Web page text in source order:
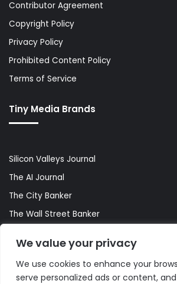
We value your privacy
We use cookies to enhance your
serve personalized ads or content,
Contributor Agreement
Copyright Policy
Privacy Policy
Prohibited Content Policy
Terms of Service
Tiny Media Brands
Silicon Valleys Journal
The AI Journal
The City Banker
The Wall Street Banker
© Copyright 2026, All Rights